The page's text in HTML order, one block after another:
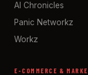
AI Chronicles
Panic Networkz
Workz
E-COMMERCE &